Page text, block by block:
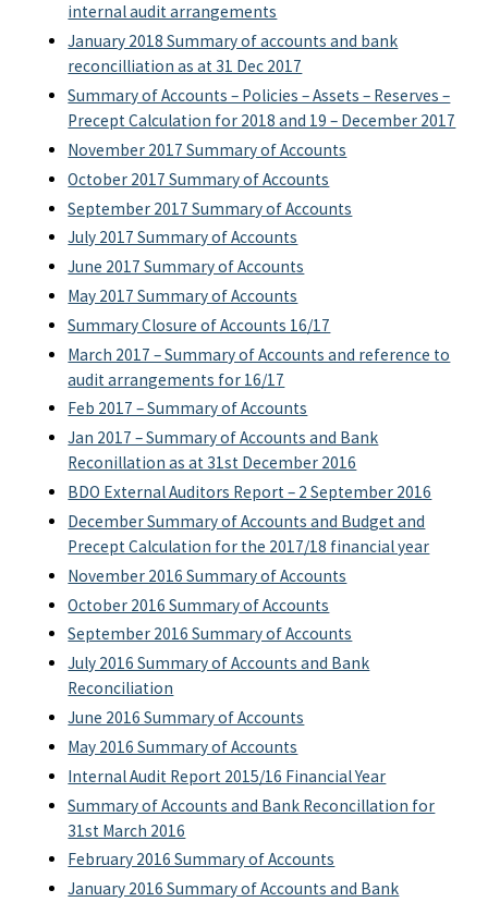
internal audit arrangements
January 2018 Summary of accounts and bank
reconcilliation as at 31 Dec 2017
Summary of Accounts – Policies – Assets – Reserves –
Precept Calculation for 2018 and 19 – December 2017
November 2017 Summary of Accounts
October 2017 Summary of Accounts
September 2017 Summary of Accounts
July 2017 Summary of Accounts
June 2017 Summary of Accounts
May 2017 Summary of Accounts
Summary Closure of Accounts 16/17
March 2017 – Summary of Accounts and reference to
audit arrangements for 16/17
Feb 2017 – Summary of Accounts
Jan 2017 – Summary of Accounts and Bank
Reconillation as at 31st December 2016
BDO External Auditors Report – 2 September 2016
December Summary of Accounts and Budget and
Precept Calculation for the 2017/18 financial year
November 2016 Summary of Accounts
October 2016 Summary of Accounts
September 2016 Summary of Accounts
July 2016 Summary of Accounts and Bank
Reconciliation
June 2016 Summary of Accounts
May 2016 Summary of Accounts
Internal Audit Report 2015/16 Financial Year
Summary of Accounts and Bank Reconcillation for
31st March 2016
February 2016 Summary of Accounts
January 2016 Summary of Accounts and Bank